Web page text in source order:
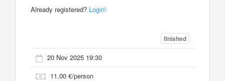
Already registered? Login!
finished
20 Nov 2025 19:30
11.00 €/person